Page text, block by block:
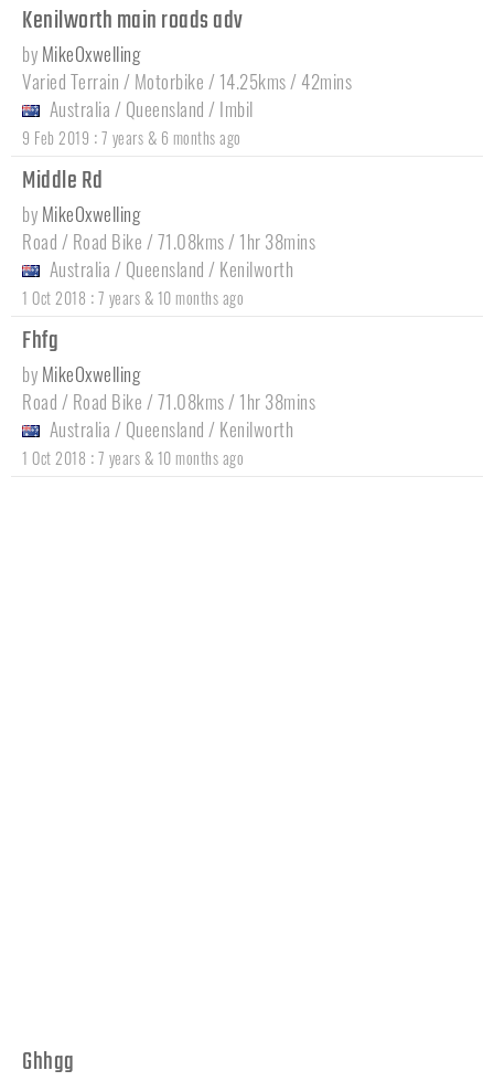
Kenilworth main roads adv
by MikeOxwelling
Varied Terrain / Motorbike / 14.25kms / 42mins
Australia / Queensland / Imbil
9 Feb 2019 :7 years & 6 months ago
Middle Rd
by MikeOxwelling
Road / Road Bike / 71.08kms / 1hr 38mins
Australia / Queensland / Kenilworth
1 Oct 2018 :7 years & 10 months ago
Fhfg
by MikeOxwelling
Road / Road Bike / 71.08kms / 1hr 38mins
Australia / Queensland / Kenilworth
1 Oct 2018 :7 years & 10 months ago
Ghhgg